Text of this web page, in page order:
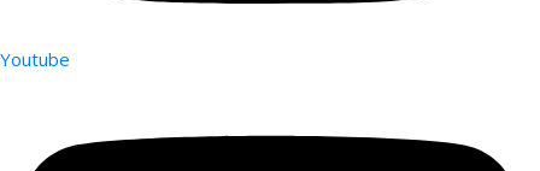
Youtube